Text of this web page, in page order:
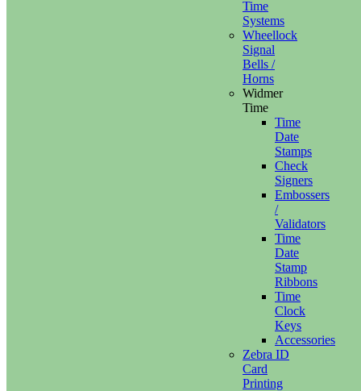
Time
Systems
Wheellock
Signal
Bells /
Horns
Widmer
Time
Time
Date
Stamps
Check
Signers
Embossers
/
Validators
Time
Date
Stamp
Ribbons
Time
Clock
Keys
Accessories
Zebra ID
Card
Printing